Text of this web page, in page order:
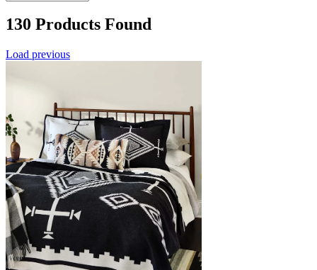
130 Products Found
Load previous